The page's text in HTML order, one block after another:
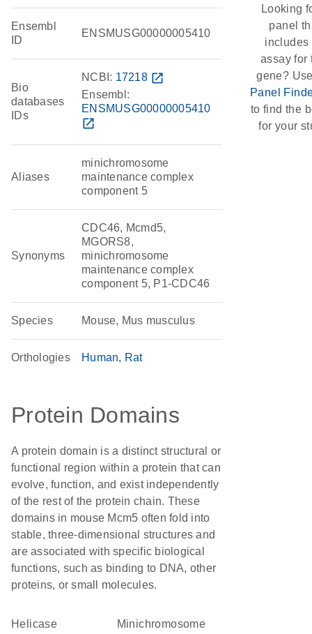
Ensembl
ID
ENSMUSG00000005410
Bio
databases
IDs
NCBI: 17218 open_in_new
Ensembl:
ENSMUSG00000005410
open_in_new
Aliases
minichromosome
maintenance complex
component 5
Synonyms
CDC46, Mcmd5,
MGORS8,
minichromosome
maintenance complex
component 5, P1-CDC46
Species Mouse, Mus musculus
Orthologies Human Rat
Protein Domains
A protein domain is a distinct structural or
functional region within a protein that can
evolve, function, and exist independently
of the rest of the protein chain. These
domains in mouse Mcm5 often fold into
stable, three-dimensional structures and
are associated with specific biological
functions, such as binding to DNA, other
proteins, or small molecules.
helicase
minichromosome
Looking
panel
includes
assay for
gene?
Panel
to find the
for your